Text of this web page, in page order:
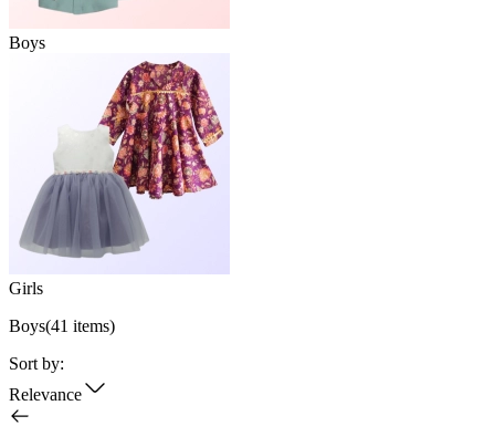
Boys
Girls
Boys(41 items)
Sort by:
Relevance